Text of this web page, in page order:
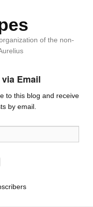
of the non-
Email
to this blog and receive
by email.